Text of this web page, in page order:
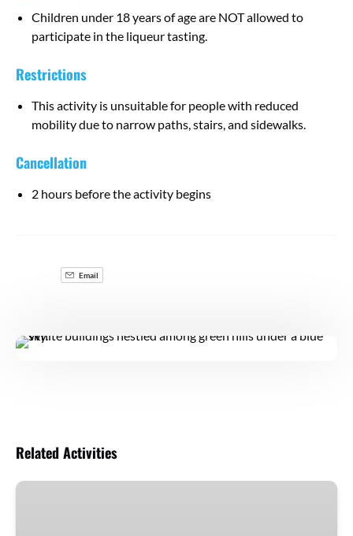
Children under 18 years of age are NOT allowed to
participate in the liqueur tasting.
Restrictions
This activity is unsuitable for people with reduced
mobility due to narrow paths, stairs, and sidewalks.
Cancellation
2 hours before the activity begins
Email
Related Activities
Arrábida